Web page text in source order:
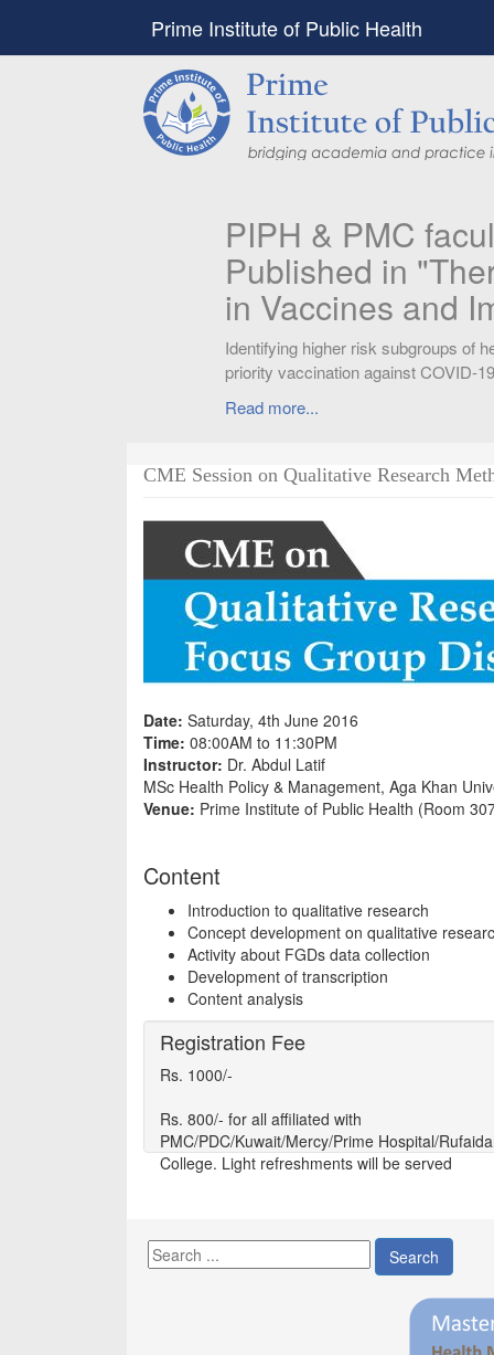
Prime Institute of Public Health
PIPH & PMC
Published in
in Vaccines and
Identifying higher risk subgroups of health
priority vaccination against COVID-19
Read more...
CME Session on Qualitative Research
Date: Saturday, 4th June 2016
Time: 08:00AM to 11:30PM
Instructor: Dr. Abdul Latif
MSc Health Policy & Management, Aga Khan
Venue: Prime Institute of Public Health (Room
Content
Introduction to qualitative research
Concept development on qualitative
Activity about FGDs data collection
Development of transcription
Content analysis
Registration Fee
Rs. 1000/-
Rs. 800/- for all affiliated with
PMC/PDC/Kuwait/Mercy/Prime Hospital/
College. Light refreshments will be served
Search